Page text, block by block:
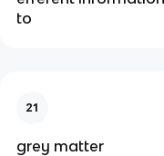
to
21
grey matter